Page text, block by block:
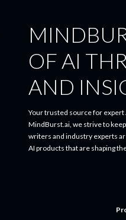
OF AI
AND
Your trusted source for
MindBurst.ai, we strive to
writers and industry experts
AI products that are shaping